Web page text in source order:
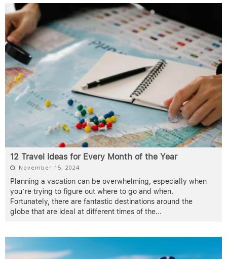
12 Travel Ideas for Every Month of the Year
November 15, 2024
Planning a vacation can be overwhelming, especially when
you’re trying to figure out where to go and when.
Fortunately, there are fantastic destinations around the
globe that are ideal at different times of the...